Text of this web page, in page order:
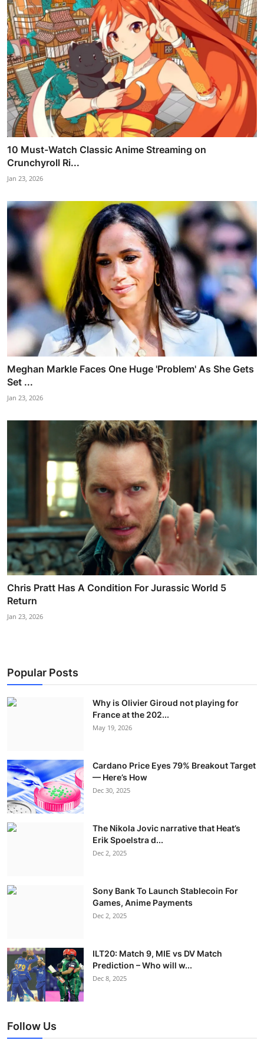
10 Must-Watch Classic Anime Streaming on
Crunchyroll Ri...
Jan 23, 2026
Meghan Markle Faces One Huge 'Problem' As She Gets
Set ...
Jan 23, 2026
Chris Pratt Has A Condition For Jurassic World 5
Return
Jan 23, 2026
Popular Posts
Why is Olivier Giroud not playing for
France at the 202...
May 19, 2026
Cardano Price Eyes 79% Breakout Target
— Here’s How
Dec 30, 2025
The Nikola Jovic narrative that Heat’s
Erik Spoelstra d...
Dec 2, 2025
Sony Bank To Launch Stablecoin For
Games, Anime Payments
Dec 2, 2025
ILT20: Match 9, MIE vs DV Match
Prediction – Who will w...
Dec 8, 2025
Follow Us